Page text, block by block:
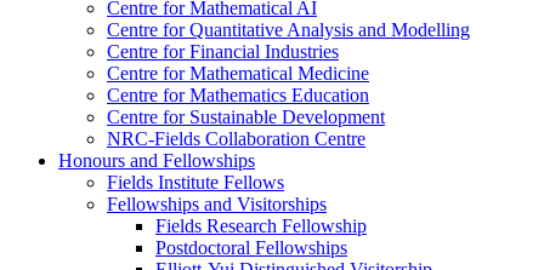
Centre for Mathematical AI
Centre for Quantitative Analysis and Modelling
Centre for Financial Industries
Centre for Mathematical Medicine
Centre for Mathematics Education
Centre for Sustainable Development
NRC-Fields Collaboration Centre
Honours and Fellowships
Fields Institute Fellows
Fellowships and Visitorships
Fields Research Fellowship
Postdoctoral Fellowships